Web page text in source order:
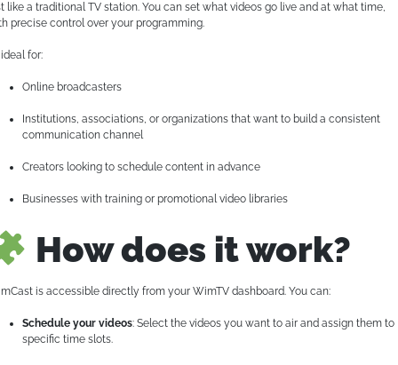
like a traditional TV station. You can set what videos go live and at what time,
precise control over your programming.
ideal for:
Online broadcasters
Institutions, associations, or organizations that want to build a consistent
communication channel
Creators looking to schedule content in advance
Businesses with training or promotional video libraries
How does it work?
is accessible directly from your WimTV dashboard. You can:
Schedule your videos: Select the videos you want to air and assign them to
specific time slots.